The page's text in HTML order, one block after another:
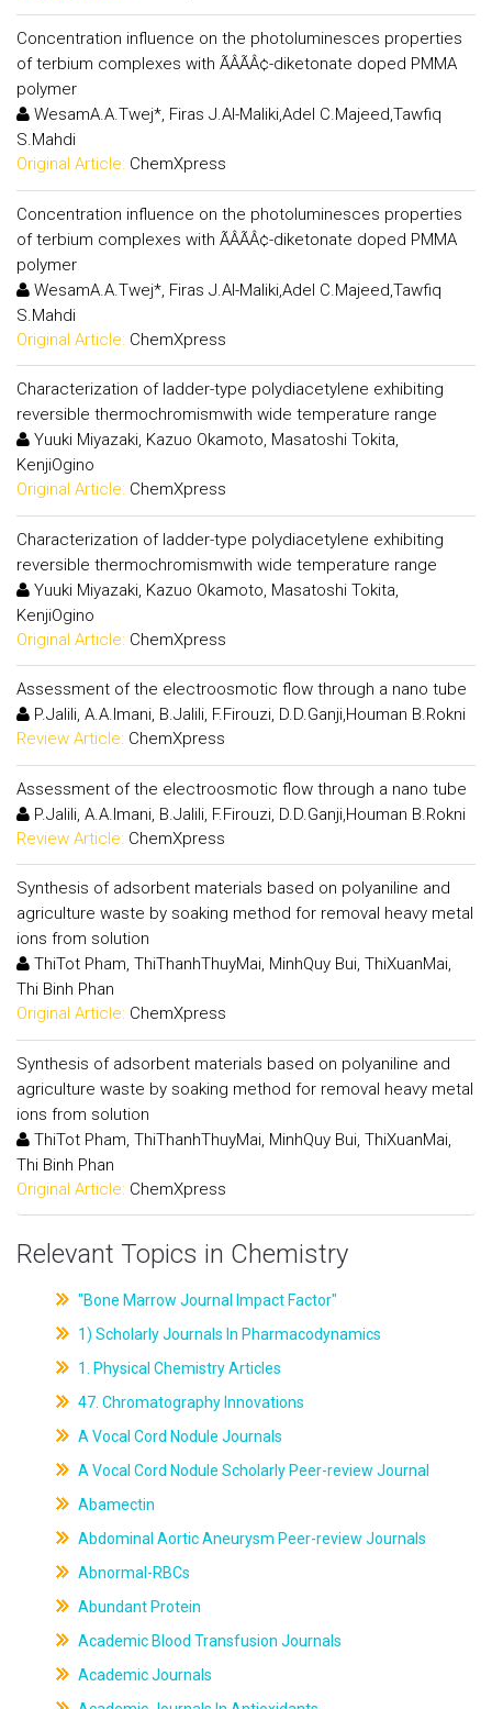
Concentration influence on the photoluminesces properties
of terbium complexes with ÃÂÃÂ¢-diketonate doped PMMA
polymer
WesamA.A.Twej*, Firas J.Al-Maliki,Adel C.Majeed,Tawfiq
S.Mahdi
Original Article: ChemXpress
Concentration influence on the photoluminesces properties
of terbium complexes with ÃÂÃÂ¢-diketonate doped PMMA
polymer
WesamA.A.Twej*, Firas J.Al-Maliki,Adel C.Majeed,Tawfiq
S.Mahdi
Original Article: ChemXpress
Characterization of ladder-type polydiacetylene exhibiting
reversible thermochromismwith wide temperature range
Yuuki Miyazaki, Kazuo Okamoto, Masatoshi Tokita,
KenjiOgino
Original Article: ChemXpress
Characterization of ladder-type polydiacetylene exhibiting
reversible thermochromismwith wide temperature range
Yuuki Miyazaki, Kazuo Okamoto, Masatoshi Tokita,
KenjiOgino
Original Article: ChemXpress
Assessment of the electroosmotic flow through a nano tube
P.Jalili, A.A.Imani, B.Jalili, F.Firouzi, D.D.Ganji,Houman B.Rokni
Review Article: ChemXpress
Assessment of the electroosmotic flow through a nano tube
P.Jalili, A.A.Imani, B.Jalili, F.Firouzi, D.D.Ganji,Houman B.Rokni
Review Article: ChemXpress
Synthesis of adsorbent materials based on polyaniline and
agriculture waste by soaking method for removal heavy metal
ions from solution
ThiTot Pham, ThiThanhThuyMai, MinhQuy Bui, ThiXuanMai,
Thi Binh Phan
Original Article: ChemXpress
Synthesis of adsorbent materials based on polyaniline and
agriculture waste by soaking method for removal heavy metal
ions from solution
ThiTot Pham, ThiThanhThuyMai, MinhQuy Bui, ThiXuanMai,
Thi Binh Phan
Original Article: ChemXpress
Relevant Topics in Chemistry
"Bone Marrow Journal Impact Factor"
1) Scholarly Journals In Pharmacodynamics
1. Physical Chemistry Articles
47. Chromatography Innovations
A Vocal Cord Nodule Journals
A Vocal Cord Nodule Scholarly Peer-review Journal
Abamectin
Abdominal Aortic Aneurysm Peer-review Journals
Abnormal-RBCs
Abundant Protein
Academic Blood Transfusion Journals
Academic Journals